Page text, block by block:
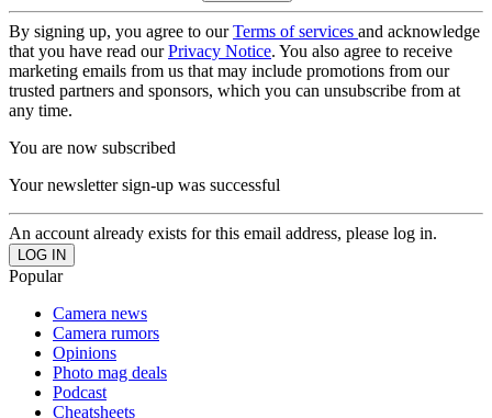
By signing up, you agree to ourTerms of services and acknowledge
that you have read ourPrivacy Notice. You also agree to receive
marketing emails from us that may include promotions from our
trusted partners and sponsors, which you can unsubscribe from at
any time.
You are now subscribed
Your newsletter sign-up was successful
An account already exists for this email address, please log in.
Popular
Camera news
Camera rumors
Opinions
Photo mag deals
Podcast
Cheatsheets